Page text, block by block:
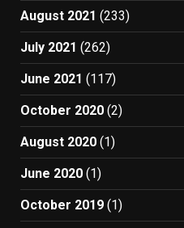
August 2021 (233)
July 2021 (262)
June 2021 (117)
October 2020 (2)
August 2020 (1)
June 2020 (1)
October 2019 (1)